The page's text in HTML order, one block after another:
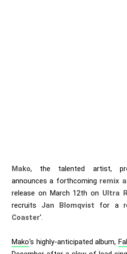
Mako, the talented artist,
announces a forthcoming remix
release on March 12th on Ultra
recruits Jan Blomqvist for a
Coaster‘.
Mako‘s highly-anticipated album,